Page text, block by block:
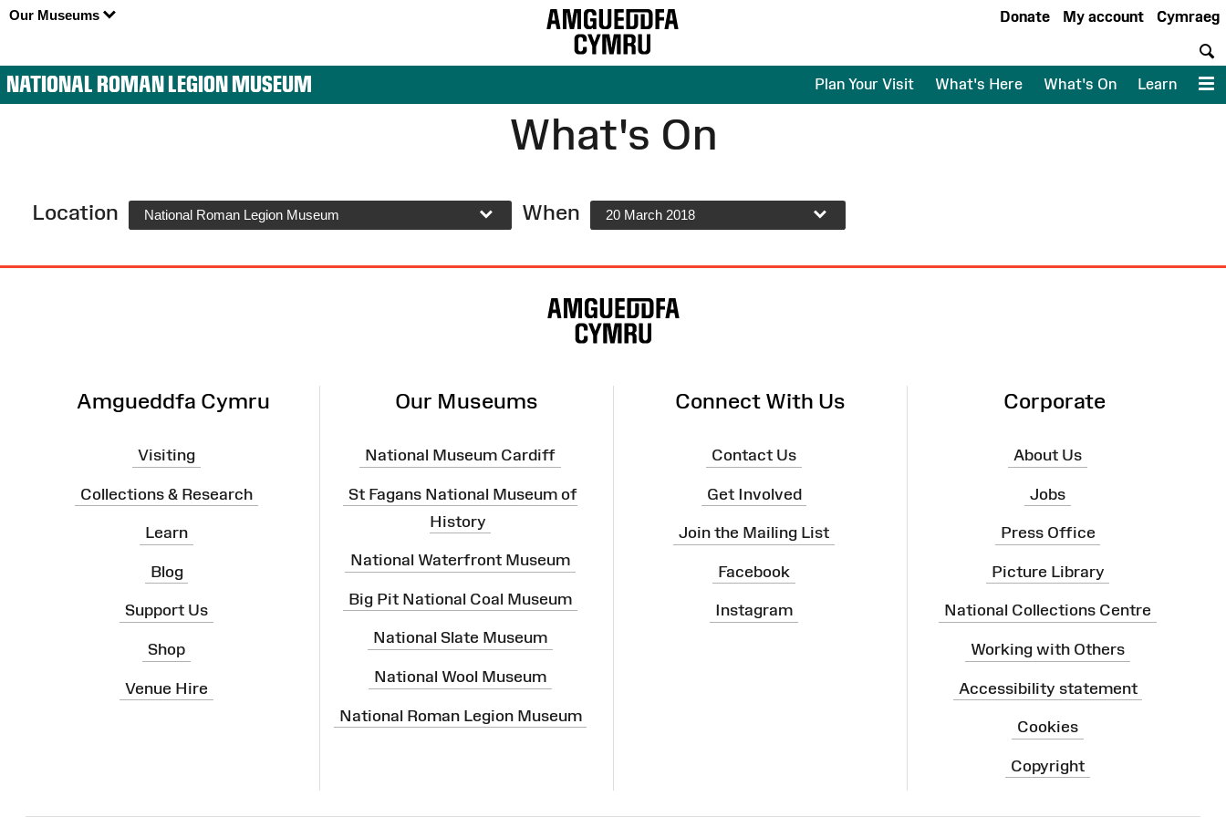
Our Museums Cymraeg
My account
Donate
NATIONAL ROMAN LEGION MUSEUM Plan Your Visit What's Here What's On Learn
What's On
Location National Roman Legion Museum When 20 March 2018
Amgueddfa Cymru
Visiting
Collections & Research
Learn
Blog
Support Us
Shop
Venue Hire
Our Museums
National Museum Cardiff
St Fagans National Museum of
History
National Waterfront Museum
Big Pit National Coal Museum
National Slate Museum
National Wool Museum
National Roman Legion Museum
Connect With Us
Contact Us
Get Involved
Join the Mailing List
Facebook
Instagram
Corporate
About Us
Jobs
Press Office
Picture Library
National Collections Centre
Working with Others
Accessibility statement
Cookies
Copyright